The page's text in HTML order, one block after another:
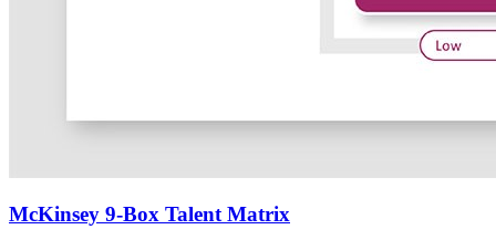
McKinsey 9-Box Talent Matrix